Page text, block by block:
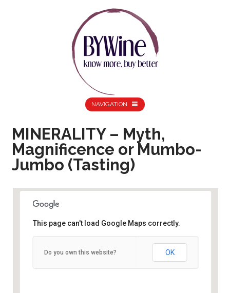
NAVIGATION
MINERALITY – Myth,
Magnificence or Mumbo-
Jumbo (Tasting)
47 Water Street - Birmingham
This page can't load Google Maps correctly.
Do you own this website? OK